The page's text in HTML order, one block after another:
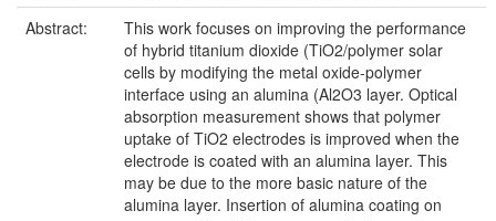
Abstract:
This work focuses on improving the performance
of hybrid titanium dioxide (TiO2/polymer solar
cells by modifying the metal oxide-polymer
interface using an alumina (Al2O3 layer. Optical
absorption measurement shows that polymer
uptake of TiO2 electrodes is improved when the
electrode is coated with an alumina layer. This
may be due to the more basic nature of the
alumina layer. Insertion of alumina coating on